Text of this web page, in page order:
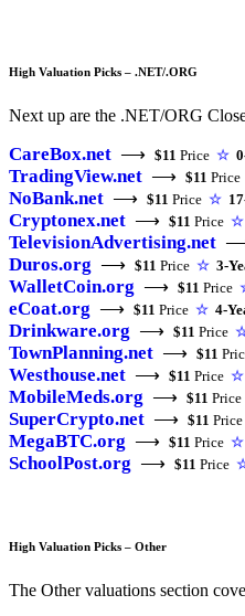
High Valuation Picks – .NET/.ORG
Next up are the .NET/ORG
CareBox.net ⟶ $11 Price ☆
TradingView.net ⟶ $11 Price
NoBank.net ⟶ $11 Price ☆
Cryptonex.net ⟶ $11 Price ☆
TelevisionAdvertising.net
Duros.org ⟶ $11 Price ☆ 3-
WalletCoin.org ⟶ $11 Price
eCoat.org ⟶ $11 Price ☆ 4-
Drinkware.org ⟶ $11 Price
TownPlanning.net ⟶ $11
Westhouse.net ⟶ $11 Price ☆
MobileMeds.org ⟶ $11 Price
SuperCrypto.net ⟶ $11 Price
MegaBTC.org ⟶ $11 Price ☆
SchoolPost.org ⟶ $11 Price
High Valuation Picks – Other
The Other valuations section